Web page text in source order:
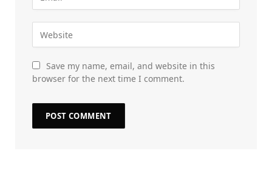
Save my name, email, and website in this
browser for the next time I comment.